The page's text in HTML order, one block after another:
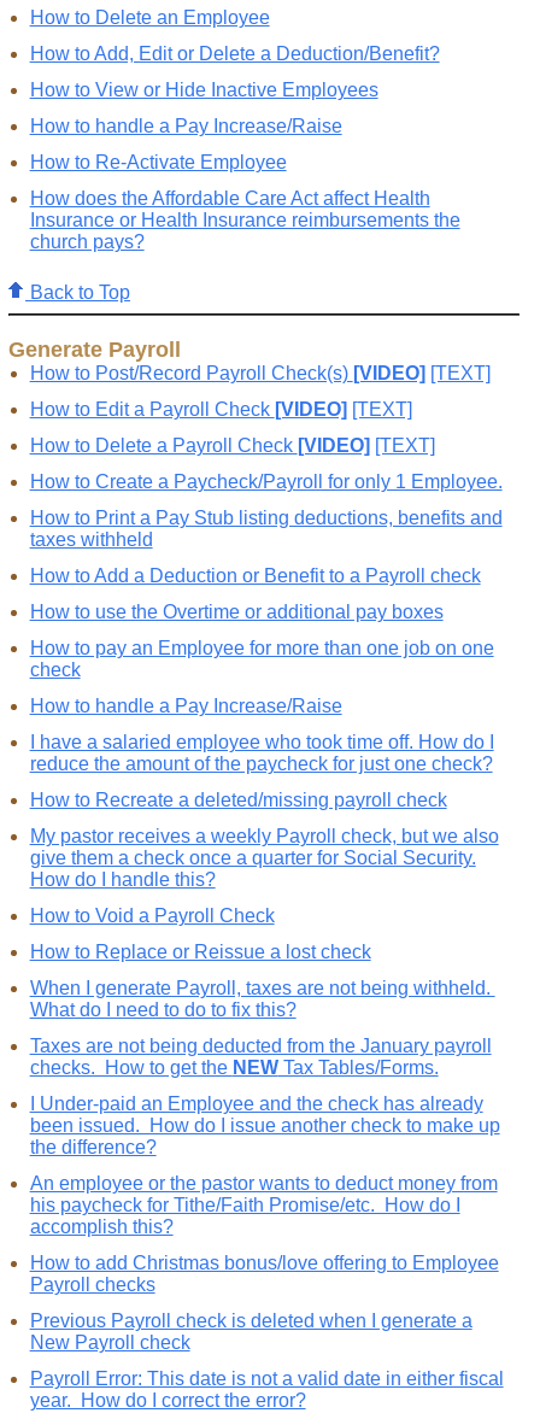
How to Delete an Employee
How to Add, Edit or Delete a Deduction/Benefit?
How to View or Hide Inactive Employees
How to handle a Pay Increase/Raise
How to Re-Activate Employee
How does the Affordable Care Act affect Health
Insurance or Health Insurance reimbursements the
church pays?
Back to Top
Generate Payroll
How to Post/Record Payroll Check(s) [VIDEO] [TEXT]
How to Edit a Payroll Check [VIDEO] [TEXT]
How to Delete a Payroll Check [VIDEO] [TEXT]
How to Create a Paycheck/Payroll for only 1 Employee.
How to Print a Pay Stub listing deductions, benefits and
taxes withheld
How to Add a Deduction or Benefit to a Payroll check
How to use the Overtime or additional pay boxes
How to pay an Employee for more than one job on one
check
How to handle a Pay Increase/Raise
I have a salaried employee who took time off. How do I
reduce the amount of the paycheck for just one check?
How to Recreate a deleted/missing payroll check
My pastor receives a weekly Payroll check, but we also
give them a check once a quarter for Social Security.
How do I handle this?
How to Void a Payroll Check
How to Replace or Reissue a lost check
When I generate Payroll, taxes are not being withheld.
What do I need to do to fix this?
Taxes are not being deducted from the January payroll
checks. How to get the NEWTax Tables/Forms.
I Under-paid an Employee and the check has already
been issued. How do I issue another check to make up
the difference?
An employee or the pastor wants to deduct money from
his paycheck for Tithe/Faith Promise/etc. How do I
accomplish this?
How to add Christmas bonus/love offering to Employee
Payroll checks
Previous Payroll check is deleted when I generate a
New Payroll check
Payroll Error: This date is not a valid date in either fiscal
year. How do I correct the error?